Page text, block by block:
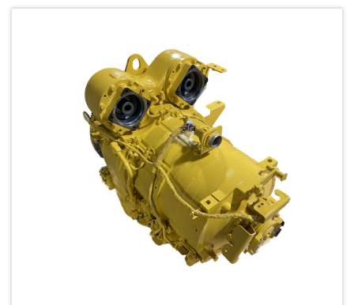
Request Quote